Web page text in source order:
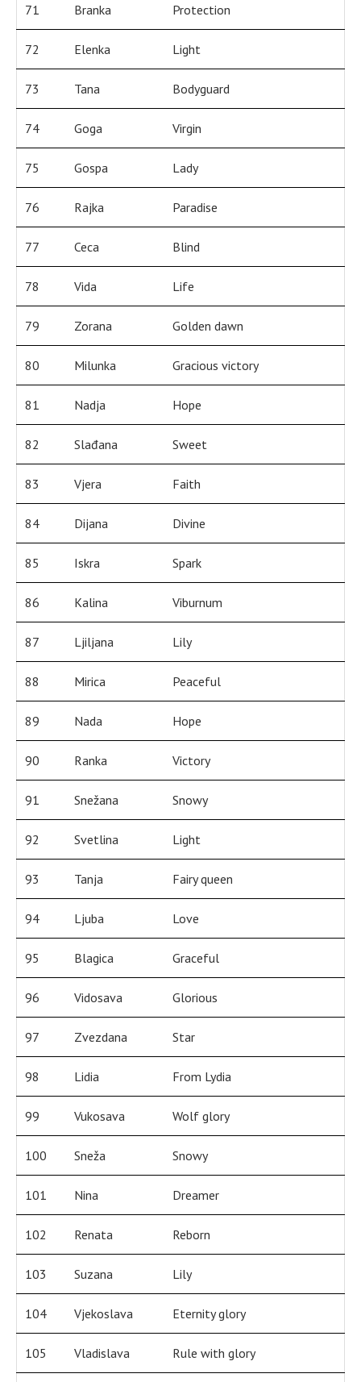
71 Branka Protection
72 Elenka Light
73 Tana Bodyguard
74 Goga Virgin
75 Gospa Lady
76 Rajka Paradise
77 Ceca Blind
78 Vida Life
79 Zorana Golden dawn
80 Milunka Gracious victory
81 Nadja Hope
82 Slađana Sweet
83 Vjera Faith
84 Dijana Divine
85 Iskra Spark
86 Kalina Viburnum
87 Ljiljana Lily
88 Mirica Peaceful
89 Nada Hope
90 Ranka Victory
91 Snežana Snowy
92 Svetlina Light
93 Tanja Fairy queen
94 Ljuba Love
95 Blagica Graceful
96 Vidosava Glorious
97 Zvezdana Star
98 Lidia From Lydia
99 Vukosava Wolf glory
100 Sneža Snowy
101 Nina Dreamer
102 Renata Reborn
103 Suzana Lily
104 Vjekoslava Eternity glory
105 Vladislava Rule with glory